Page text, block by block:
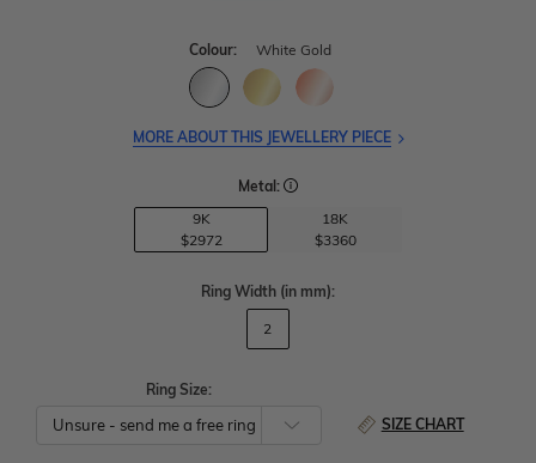
Colour: White Gold
MORE ABOUT THIS JEWELLERY PIECE
Metal:
9K
$2972
18K
$3360
Ring Width (in mm):
2
Ring Size:
SIZE CHART